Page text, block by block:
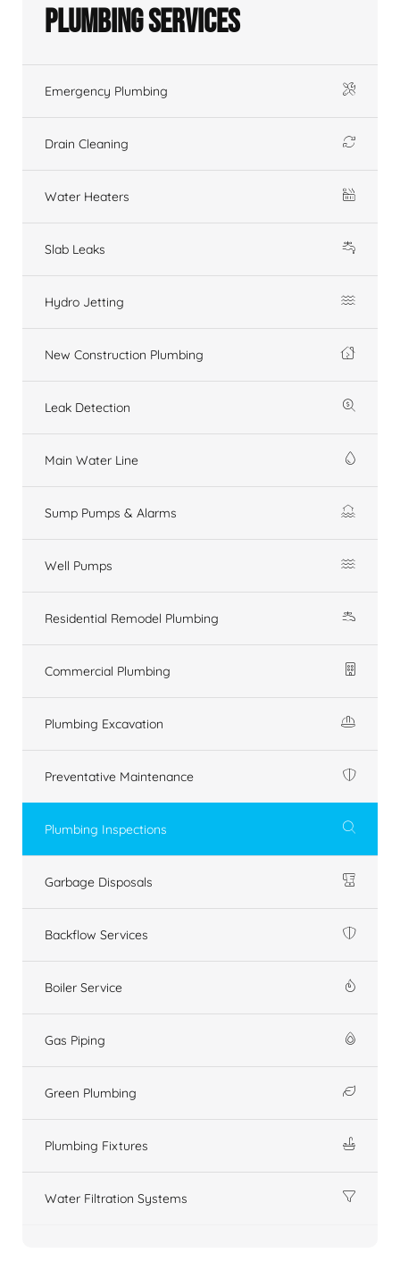
Plumbing Services
Emergency Plumbing
Drain Cleaning
Water Heaters
Slab Leaks
Hydro Jetting
New Construction Plumbing
Leak Detection
Main Water Line
Sump Pumps & Alarms
Well Pumps
Residential Remodel Plumbing
Commercial Plumbing
Plumbing Excavation
Preventative Maintenance
Plumbing Inspections
Garbage Disposals
Backflow Services
Boiler Service
Gas Piping
Green Plumbing
Plumbing Fixtures
Water Filtration Systems